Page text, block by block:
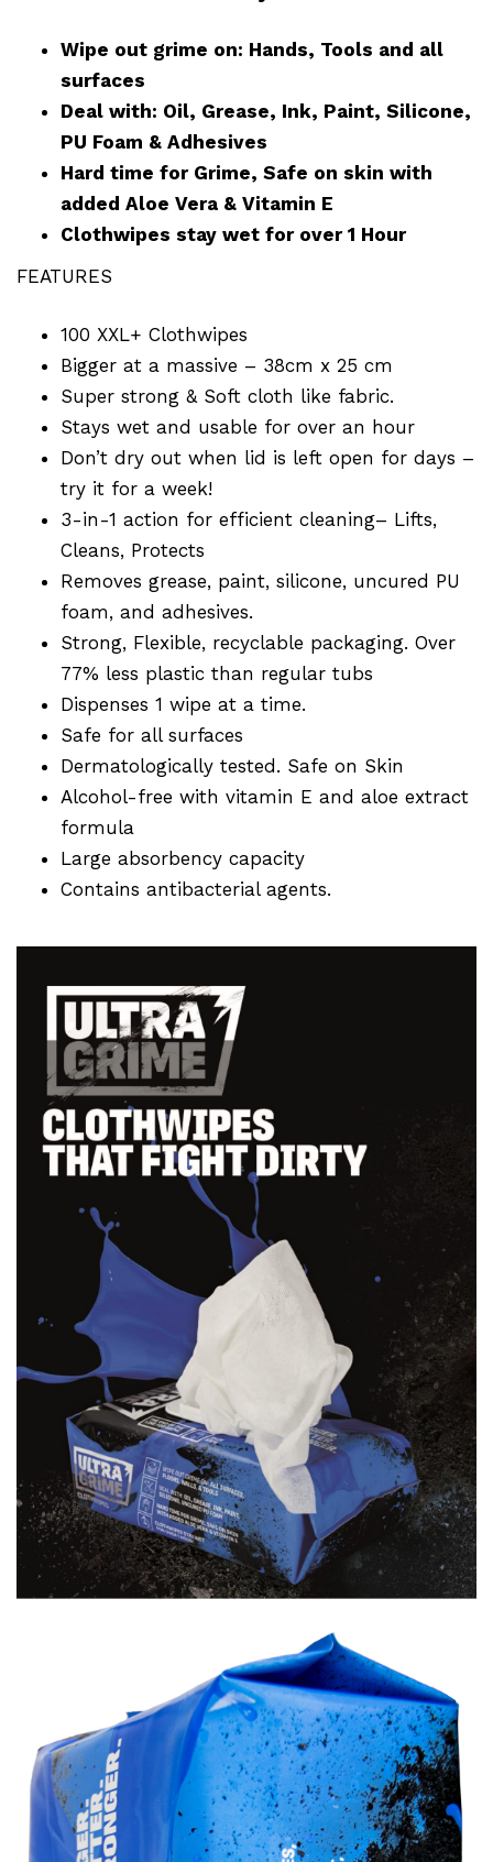
Wipe out grime on: Hands, Tools and all
surfaces
Deal with: Oil, Grease, Ink, Paint, Silicone,
PU Foam & Adhesives
Hard time for Grime, Safe on skin with
added Aloe Vera & Vitamin E
Clothwipes stay wet for over 1 Hour
FEATURES
100 XXL+ Clothwipes
Bigger at a massive – 38cm x 25 cm
Super strong & Soft cloth like fabric.
Stays wet and usable for over an hour
Don’t dry out when lid is left open for days –
try it for a week!
3-in-1 action for efficient cleaning– Lifts,
Cleans, Protects
Removes grease, paint, silicone, uncured PU
foam, and adhesives.
Strong, Flexible, recyclable packaging. Over
77% less plastic than regular tubs
Dispenses 1 wipe at a time.
Safe for all surfaces
Dermatologically tested. Safe on Skin
Alcohol-free with vitamin E and aloe extract
formula
Large absorbency capacity
Contains antibacterial agents.